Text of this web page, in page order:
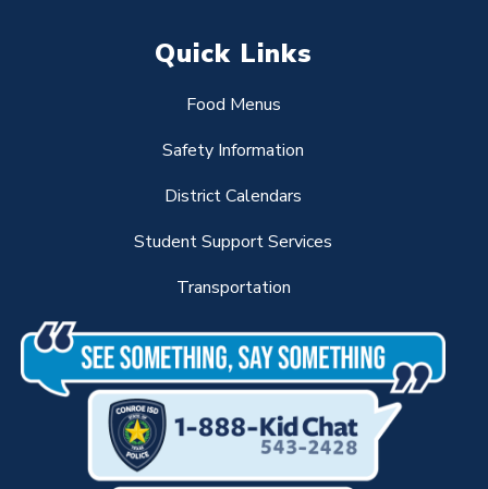
Quick Links
Food Menus
Safety Information
District Calendars
Student Support Services
Transportation